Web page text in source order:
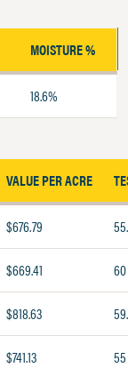
MOISTURE %
18.6%
VALUE PER ACRE
$676.79
$669.41 60
$818.63
$741.13 55